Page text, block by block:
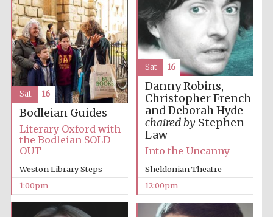
Worcester College
founded 1714
founded 1427
Danny Robins,
Christopher French
and Deborah Hyde
chaired by Stephen
Law
Into the Uncanny
Sheldonian Theatre
12:00pm
Sat 16
Bodleian Guides
Literary Oxford with
the Bodleian SOLD
OUT
Weston Library Steps
1:00pm
Sat 16